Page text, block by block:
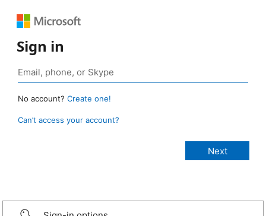
Sign in
No account? Create one!
Can’t access your account?